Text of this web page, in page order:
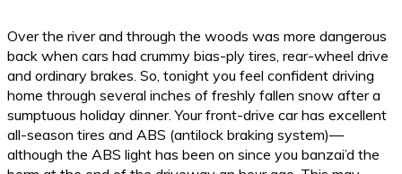
Over the river and through the woods was more dangerous
back when cars had crummy bias-ply tires, rear-wheel drive
and ordinary brakes. So, tonight you feel confident driving
home through several inches of freshly fallen snow after a
sumptuous holiday dinner. Your front-drive car has excellent
all-season tires and ABS (antilock braking system)—
although the ABS light has been on since you banzai’d the